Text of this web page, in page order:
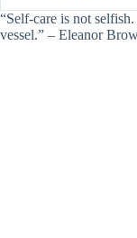
“Self-care is not
vessel.” – Eleanor